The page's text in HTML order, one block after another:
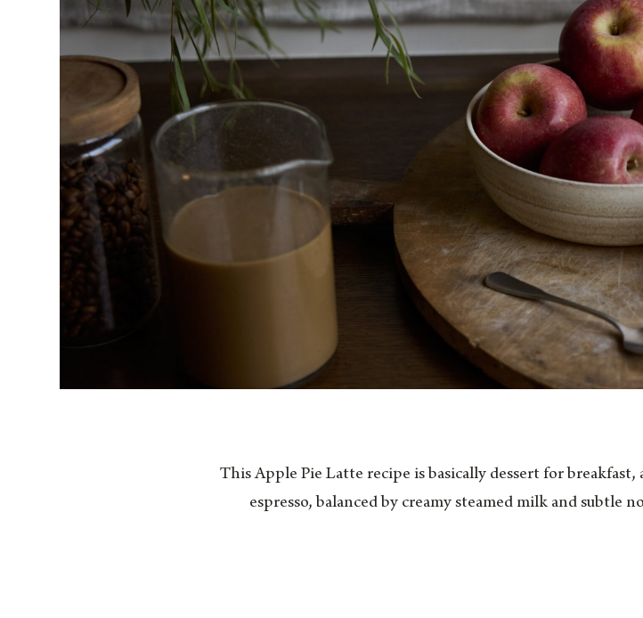
This Apple Pie Latte recipe is basically dessert for
espresso, balanced by creamy steamed milk and subtle